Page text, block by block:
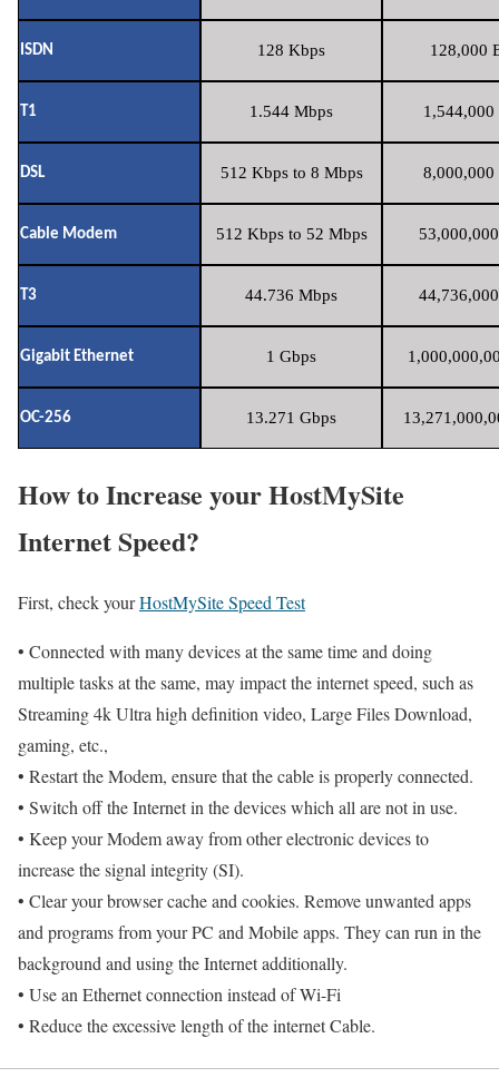
ISDN 128 Kbps 128,000
T1 1.544 Mbps 1,544,000
DSL 512 Kbps to 8 Mbps 8,000,000
Cable Modem 512 Kbps to 52 Mbps
T3 44.736 Mbps
Gigabit Ethernet 1 Gbps
OC-256 13.271 Gbps
How to Increase your HostMySite
Internet Speed?
First, check yourHostMySite Speed Test
• Connected with many devices at the same time and doing
multiple tasks at the same, may impact the internet speed, such as
Streaming 4k Ultra high definition video, Large Files Download,
gaming, etc.,
• Restart the Modem, ensure that the cable is properly connected.
• Switch off the Internet in the devices which all are not in use.
• Keep your Modem away from other electronic devices to
increase the signal integrity (SI).
• Clear your browser cache and cookies. Remove unwanted apps
and programs from your PC and Mobile apps. They can run in the
background and using the Internet additionally.
• Use an Ethernet connection instead of Wi-Fi
• Reduce the excessive length of the internet Cable.